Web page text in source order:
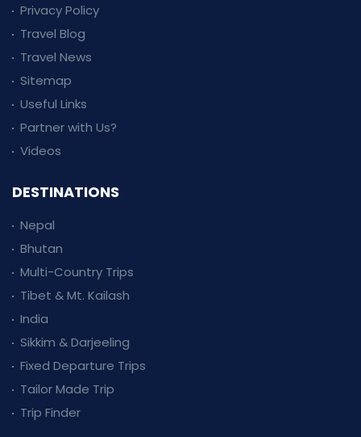
Privacy Policy
Travel Blog
Travel News
Sitemap
Useful Links
Partner with Us?
Videos
DESTINATIONS
Nepal
Bhutan
Multi-Country Trips
Tibet & Mt. Kailash
India
Sikkim & Darjeeling
Fixed Departure Trips
Tailor Made Trip
Trip Finder